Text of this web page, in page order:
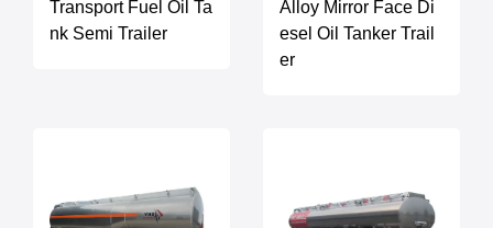
Transport Fuel Oil Ta
nk Semi Trailer
Alloy Mirror Face Di
esel Oil Tanker Trail
er